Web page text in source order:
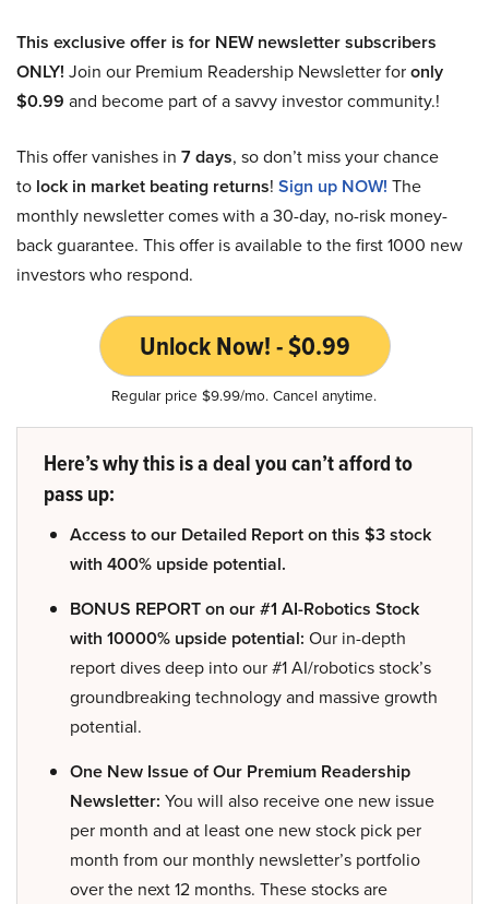
This exclusive offer is for NEW newsletter subscribers
ONLY! Join our Premium Readership Newsletter foronly
$0.99 and become part of a savvy investor community.!
This offer vanishes in 7 days, so don’t miss your chance
to lock in market beating returns! Sign up NOW! The
monthly newsletter comes with a 30-day, no-risk money-
back guarantee. This offer is available to the first 1000 new
investors who respond.
Unlock Now! - $0.99
Regular price $9.99/mo. Cancel anytime.
Here’s why this is a deal you can’t afford to
pass up:
Access to our Detailed Report on this $3 stock
with 400% upside potential.
BONUS REPORT on our #1 AI-Robotics Stock
with 10000% upside potential: Our in-depth
report dives deep into our #1 AI/robotics stock’s
groundbreaking technology and massive growth
potential.
One New Issue of Our Premium Readership
Newsletter: You will also receive one new issue
per month and at least one new stock pick per
month from our monthly newsletter’s portfolio
over the next 12 months. These stocks are